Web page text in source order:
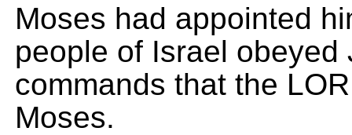
Moses had appointed
people of Israel
commands that the
Moses.